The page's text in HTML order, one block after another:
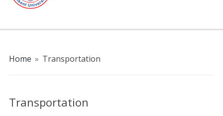
Home » Transportation
Transportation